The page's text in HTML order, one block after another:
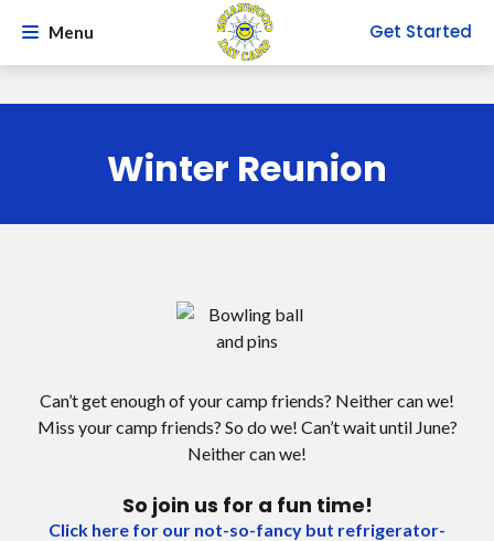
Menu Get Started
Winter Reunion
Can’t get enough of your camp friends? Neither can we!
Miss your camp friends? So do we! Can’t wait until June?
Neither can we!
So join us for a fun time!
Click here for our not-so-fancy but refrigerator-